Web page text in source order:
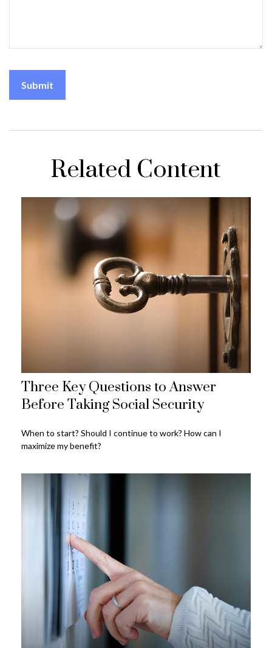
Related Content
Three Key Questions to Answer
Before Taking Social Security
When to start? Should I continue to work? How can I
maximize my benefit?